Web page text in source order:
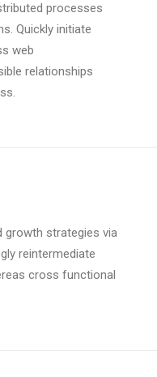
processes
Quickly initiate
web
relationships
growth strategies via
reintermediate
cross functional